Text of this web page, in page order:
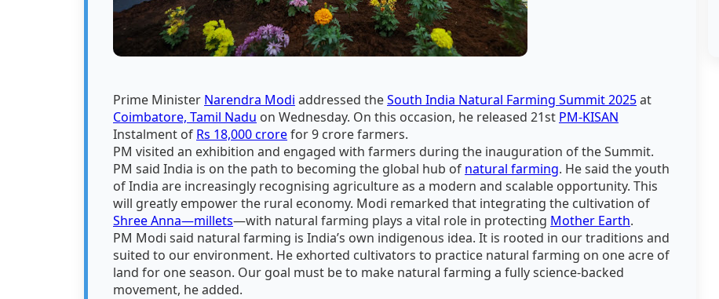
Prime Minister Narendra Modi addressed theSouth India Natural Farming Summit 2025at
Coimbatore, Tamil Nadu on Wednesday. On this occasion, he released 21st PM-KISAN
Instalment of Rs 18,000 crorefor 9 crore farmers.
PM visited an exhibition and engaged with farmers during the inauguration of the Summit.
PM said India is on the path to becoming the global hub of natural farming. He said the youth
of India are increasingly recognising agriculture as a modern and scalable opportunity. This
will greatly empower the rural economy. Modi remarked that integrating the cultivation of
Shree Anna—millets—with natural farming plays a vital role in protecting Mother Earth.
PM Modi said natural farming is India’s own indigenous idea. It is rooted in our traditions and
suited to our environment. He exhorted cultivators to practice natural farming on one acre of
land for one season. Our goal must be to make natural farming a fully science-backed
movement, he added.